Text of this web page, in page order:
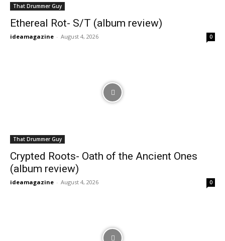
That Drummer Guy
Ethereal Rot- S/T (album review)
ideamagazine - August 4, 2026 0
That Drummer Guy
Crypted Roots- Oath of the Ancient Ones
(album review)
ideamagazine - August 4, 2026 0